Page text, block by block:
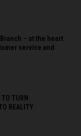
– at the heart
service and
TO TURN
REALITY